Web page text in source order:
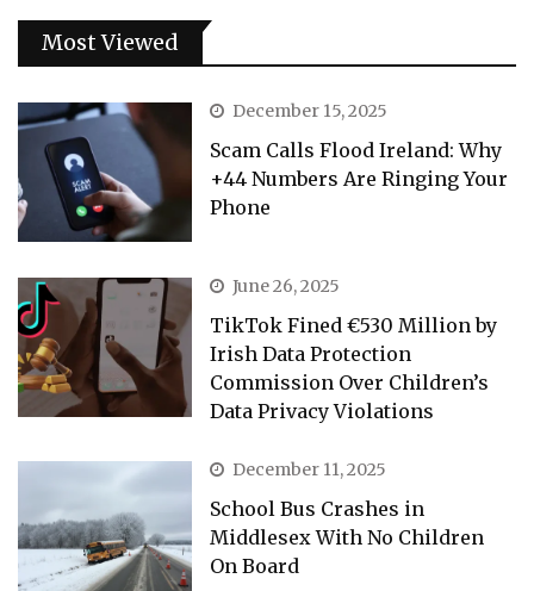
Most Viewed
December 15, 2025
Scam Calls Flood Ireland: Why
+44 Numbers Are Ringing Your
Phone
June 26, 2025
TikTok Fined €530 Million by
Irish Data Protection
Commission Over Children’s
Data Privacy Violations
December 11, 2025
School Bus Crashes in
Middlesex With No Children
On Board